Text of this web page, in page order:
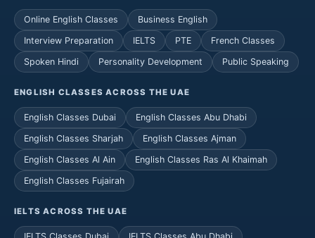
Online English Classes
Business English
Interview Preparation
IELTS PTE
French Classes
Spoken Hindi
Personality Development Public Speaking
ENGLISH CLASSES ACROSS THE UAE
English Classes Dubai
English Classes Abu Dhabi
English Classes Sharjah
English Classes Ajman
English Classes Al Ain
English Classes Ras Al Khaimah
English Classes Fujairah
IELTS ACROSS THE UAE